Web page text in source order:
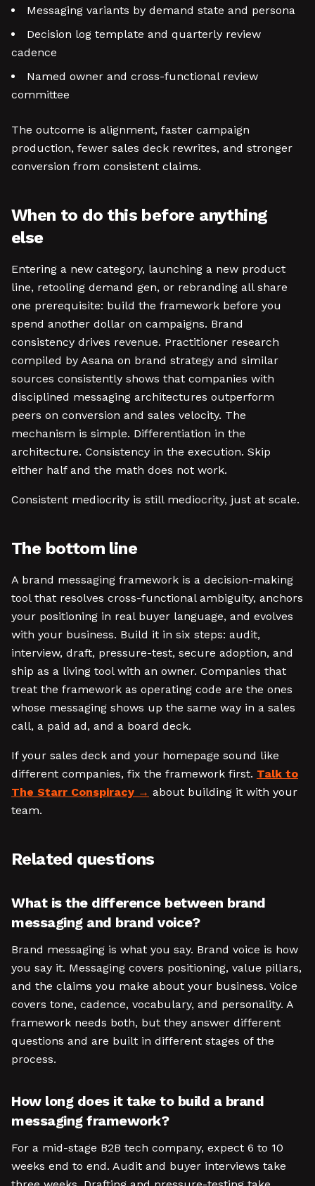
Messaging variants by demand state and persona
Decision log template and quarterly review
cadence
Named owner and cross-functional review
committee
The outcome is alignment, faster campaign
production, fewer sales deck rewrites, and stronger
conversion from consistent claims.
When to do this before anything
else
Entering a new category, launching a new product
line, retooling demand gen, or rebranding all share
one prerequisite: build the framework before you
spend another dollar on campaigns. Brand
consistency drives revenue. Practitioner research
compiled by Asana on brand strategy and similar
sources consistently shows that companies with
disciplined messaging architectures outperform
peers on conversion and sales velocity. The
mechanism is simple. Differentiation in the
architecture. Consistency in the execution. Skip
either half and the math does not work.
Consistent mediocrity is still mediocrity, just at scale.
The bottom line
A brand messaging framework is a decision-making
tool that resolves cross-functional ambiguity, anchors
your positioning in real buyer language, and evolves
with your business. Build it in six steps: audit,
interview, draft, pressure-test, secure adoption, and
ship as a living tool with an owner. Companies that
treat the framework as operating code are the ones
whose messaging shows up the same way in a sales
call, a paid ad, and a board deck.
If your sales deck and your homepage sound like
different companies, fix the framework first. Talk to
The Starr Conspiracy
about building it with your
team.
Related questions
What is the difference between brand
messaging and brand voice?
Brand messaging is what you say. Brand voice is how
you say it. Messaging covers positioning, value pillars,
and the claims you make about your business. Voice
covers tone, cadence, vocabulary, and personality. A
framework needs both, but they answer different
questions and are built in different stages of the
process.
How long does it take to build a brand
messaging framework?
For a mid-stage B2B tech company, expect 6 to 10
weeks end to end. Audit and buyer interviews take